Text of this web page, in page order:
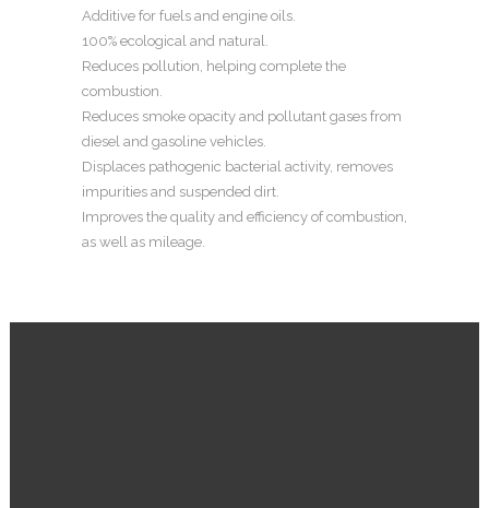
Additive for fuels and engine oils.
100% ecological and natural.
Reduces pollution, helping complete the
combustion.
Reduces smoke opacity and pollutant gases from
diesel and gasoline vehicles.
Displaces pathogenic bacterial activity, removes
impurities and suspended dirt.
Improves the quality and efficiency of combustion,
as well as mileage.